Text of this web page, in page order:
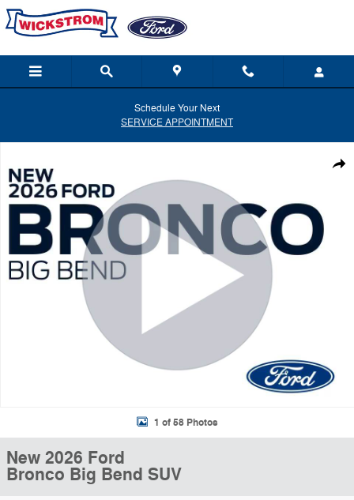
Skip to main content
Schedule Your Next
SERVICE APPOINTMENT
1 of 58 Photos
New 2026 Ford
Bronco Big Bend SUV